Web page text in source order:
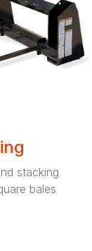
stacking
bales